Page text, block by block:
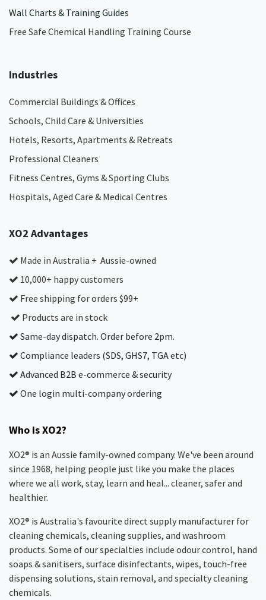
Wall Charts & Training Guides
Free Safe Chemical Handling Training Course
Industries
Commercial Buildings & Offices
Schools, Child Care & Universities
Hotels, Resorts, Apartments & Retreats
Professional Cleaners
Fitness Centres, Gyms & Sporting Clubs
Hospitals, Aged Care & Medical Centres​
XO2 Advantages
Made in Australia + Aussie-owned
10,000+ happy customers
Free shipping for orders $99+
Products are in stock
Same-day dispatch. Order before 2pm.
Compliance leaders (SDS, GHS7, TGA etc)
Advanced B2B e-commerce & security
One login multi-company ordering
Who is XO2?
XO2® is an Aussie family-owned company. We've been around
since 1968, helping people just like you make the places
where we all work, stay, learn and heal... cleaner, safer and
healthier.
XO2® is Australia's favourite direct supply manufacturer for
cleaning chemicals, cleaning supplies, and washroom
products. Some of our specialties include odour control, hand
soaps & sanitisers, surface disinfectants, wipes, touch-free
dispensing solutions, stain removal, and specialty cleaning
chemicals.